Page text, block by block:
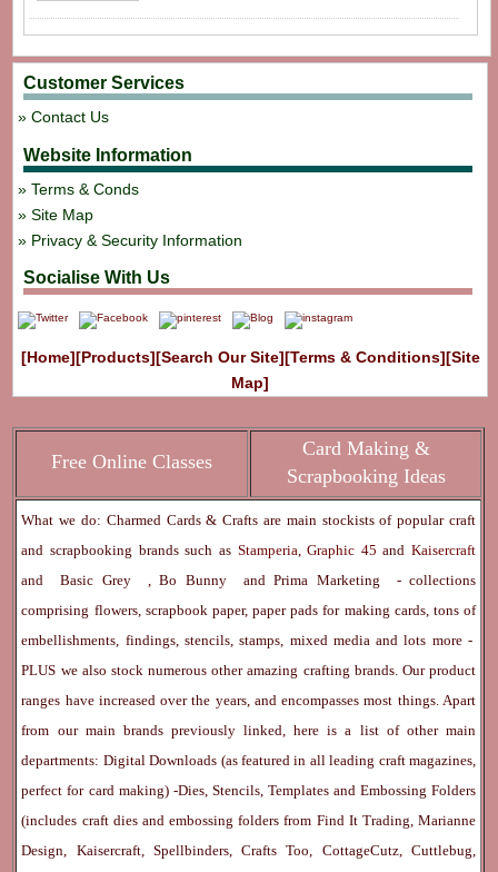
Customer Services
Contact Us
Website Information
Terms & Conds
Site Map
Privacy & Security Information
Socialise With Us
[Home][Products][Search Our Site][Terms & Conditions][Site
Map]
Free Online Classes
Card Making &
Scrapbooking Ideas
What we do: Charmed Cards & Crafts are main stockists of popular craft
and scrapbooking brands such as Stamperia,Graphic 45and Kaisercraft
andBasic Grey ,Bo Bunny andPrima Marketing
- collections
comprising flowers, scrapbook paper, paper pads for making cards, tons of
embellishments, findings, stencils, stamps, mixed media and lots more -
PLUS we also stock numerous other amazing crafting brands. Our product
ranges have increased over the years, and encompasses most things. Apart
from our main brands previously linked, here is a list of other main
departments: Digital Downloads (as featured in all leading craft magazines,
perfect for card making) -Dies, Stencils, Templates and Embossing Folders
(includes craft dies and embossing folders from Find It Trading, Marianne
Design, Kaisercraft, Spellbinders, Crafts Too, CottageCutz, Cuttlebug,